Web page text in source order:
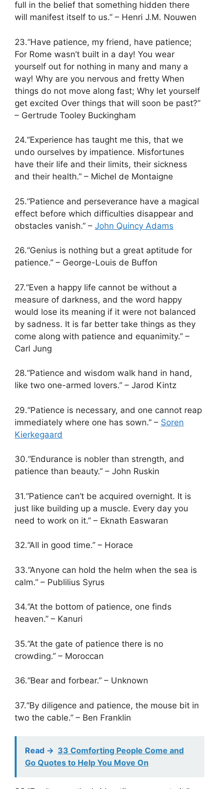
full in the belief that something hidden there
will manifest itself to us.” – Henri J.M. Nouwen
23.“Have patience, my friend, have patience;
For Rome wasn’t built in a day! You wear
yourself out for nothing in many and many a
way! Why are you nervous and fretty When
things do not move along fast; Why let yourself
get excited Over things that will soon be past?”
– Gertrude Tooley Buckingham
24.“Experience has taught me this, that we
undo ourselves by impatience. Misfortunes
have their life and their limits, their sickness
and their health.” – Michel de Montaigne
25.“Patience and perseverance have a magical
effect before which difficulties disappear and
obstacles vanish.” – John Quincy Adams
26.“Genius is nothing but a great aptitude for
patience.” – George-Louis de Buffon
27.“Even a happy life cannot be without a
measure of darkness, and the word happy
would lose its meaning if it were not balanced
by sadness. It is far better take things as they
come along with patience and equanimity.” –
Carl Jung
28.“Patience and wisdom walk hand in hand,
like two one-armed lovers.” – Jarod Kintz
29.“Patience is necessary, and one cannot reap
immediately where one has sown.” – Soren
Kierkegaard
30.“Endurance is nobler than strength, and
patience than beauty.” – John Ruskin
31.“Patience can’t be acquired overnight. It is
just like building up a muscle. Every day you
need to work on it.” – Eknath Easwaran
32.“All in good time.” – Horace
33.“Anyone can hold the helm when the sea is
calm.” – Publilius Syrus
34.“At the bottom of patience, one finds
heaven.” – Kanuri
35.“At the gate of patience there is no
crowding.” – Moroccan
36.“Bear and forbear.” – Unknown
37.“By diligence and patience, the mouse bit in
two the cable.” – Ben Franklin
Read -> 33 Comforting People Come and
Go Quotes to Help You Move On